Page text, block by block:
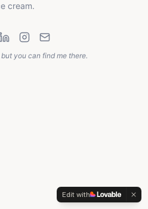
cream.
you can find me there.
Edit with